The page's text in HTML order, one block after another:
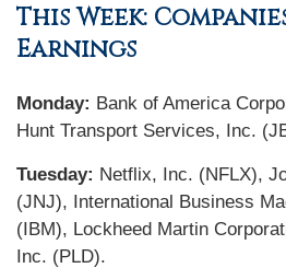
This Week:
Earnings
Monday: Bank of America
Hunt Transport Services, Inc.
Tuesday: Netflix, Inc. (NFLX),
(JNJ), International Business
(IBM), Lockheed Martin
Inc. (PLD).